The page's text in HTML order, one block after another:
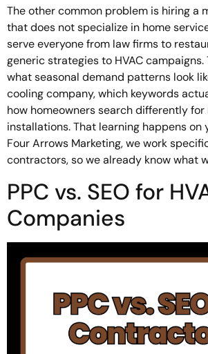
The other common problem is hiring a
that does not specialize in home
serve everyone from law firms to
generic strategies to HVAC
what seasonal demand patterns look
cooling company, which keywords
how homeowners search differently
installations. That learning happens on
Four Arrows Marketing, we work
contractors, so we already know what
PPC vs. SEO for
Companies